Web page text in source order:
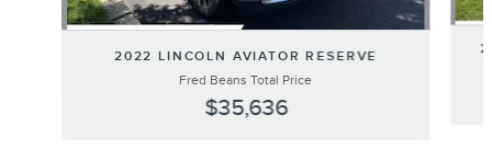
2022 LINCOLN AVIATOR RESERVE
Fred Beans Total Price
$35,636